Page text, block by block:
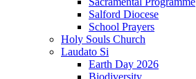
Salford Diocese
School Prayers
Holy Souls Church
Laudato Si
Earth Day 2026
Biodiversity